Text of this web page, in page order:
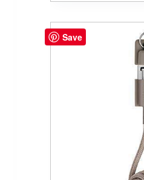
Save